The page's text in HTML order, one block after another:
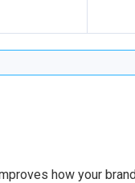
how your